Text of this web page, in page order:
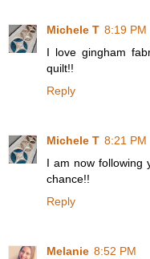
Michele T 8:19 PM
I love gingham
quilt!!
Reply
Michele T 8:21 PM
I am now following
chance!!
Reply
Melanie 8:52 PM